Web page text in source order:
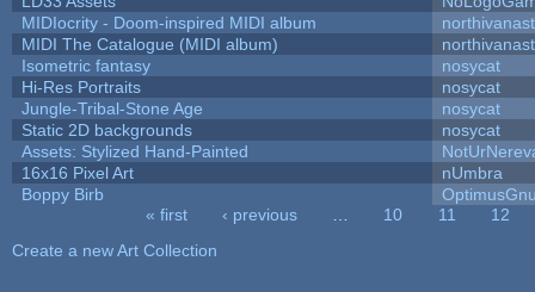
MIDIocrity - Doom-inspired MIDI album
MIDI The Catalogue (MIDI album)
Isometric fantasy
nosycat
Hi-Res Portraits
nosycat
Jungle-Tribal-Stone Age
nosycat
Static 2D backgrounds
nosycat
Assets: Stylized Hand-Painted
16x16 Pixel Art
nUmbra
Boppy Birb
« first ‹ previous 10 11
12
Create a new Art Collection